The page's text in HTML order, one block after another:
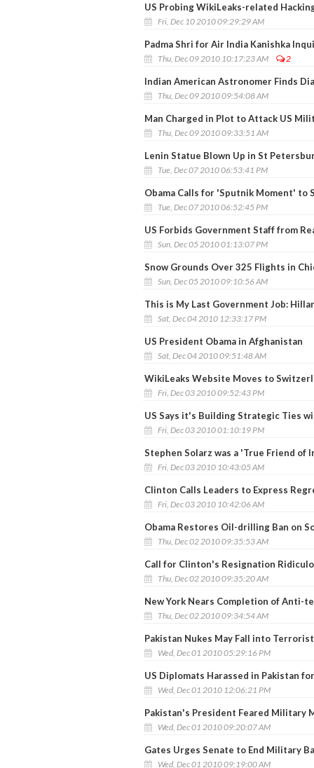
US Probing WikiLeaks-related
Fri, Dec 10 2010 09:29:29 AM
Padma Shri for Air India Kanishka
Thu, Dec 09 2010 10:17:23 AM 2
Indian American Astronomer Finds
Thu, Dec 09 2010 09:54:08 AM
Man Charged in Plot to Attack US
Thu, Dec 09 2010 09:33:51 AM
Lenin Statue Blown Up in St
Tue, Dec 07 2010 06:53:41 PM
Obama Calls for 'Sputnik Moment' to
Tue, Dec 07 2010 06:52:45 PM
US Forbids Government Staff from
Sun, Dec 05 2010 01:13:07 PM
Snow Grounds Over 325 Flights in
Sun, Dec 05 2010 09:10:56 AM
This is My Last Government Job:
Sat, Dec 04 2010 12:33:17 PM
US President Obama in Afghanistan
Sat, Dec 04 2010 09:51:48 AM
WikiLeaks Website Moves to
Fri, Dec 03 2010 09:52:43 PM
US Says it's Building Strategic Ties
Fri, Dec 03 2010 01:10:19 PM
Stephen Solarz was a 'True Friend of
Fri, Dec 03 2010 10:43:05 AM
Clinton Calls Leaders to Express
Fri, Dec 03 2010 10:42:06 AM
Obama Restores Oil-drilling Ban on
Thu, Dec 02 2010 09:35:53 AM
Call for Clinton's Resignation
Thu, Dec 02 2010 09:35:20 AM
New York Nears Completion of Anti-
Thu, Dec 02 2010 09:34:54 AM
Pakistan Nukes May Fall into
Wed, Dec 01 2010 05:29:16 PM
US Diplomats Harassed in Pakistan
Wed, Dec 01 2010 12:06:21 PM
Pakistan's President Feared Military
Wed, Dec 01 2010 09:20:07 AM
Gates Urges Senate to End Military
Wed, Dec 01 2010 09:19:00 AM